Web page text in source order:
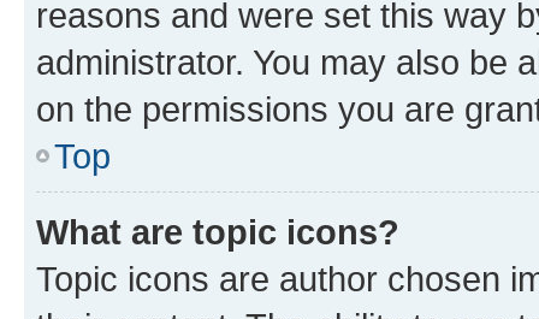
reasons and were set this way
administrator. You may also be
on the permissions you are
Top
What are topic icons?
Topic icons are author chosen